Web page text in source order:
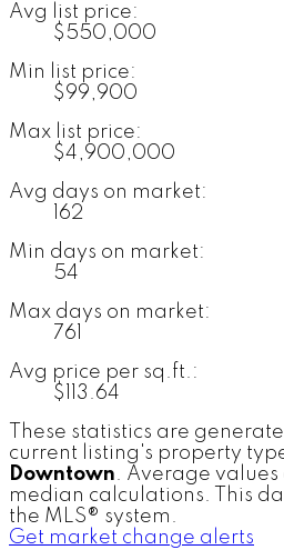
Avg list price:
$550,000
Min list price:
$99,900
Max list price:
$4,900,000
Avg days on market:
162
Min days on market:
54
Max days on market:
761
Avg price per sq.ft.:
$113.64
These statistics are
current listing's property
Downtown. Average
median calculations. This
the MLS® system.
Get market change alerts